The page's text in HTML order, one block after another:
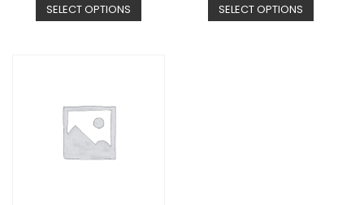
SELECT OPTIONS SELECT OPTIONS